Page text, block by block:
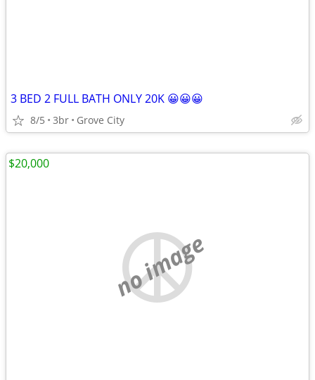
3 BED 2 FULL BATH ONLY 20K 😀😀😀
8/5 3br Grove City
no image
$20,000